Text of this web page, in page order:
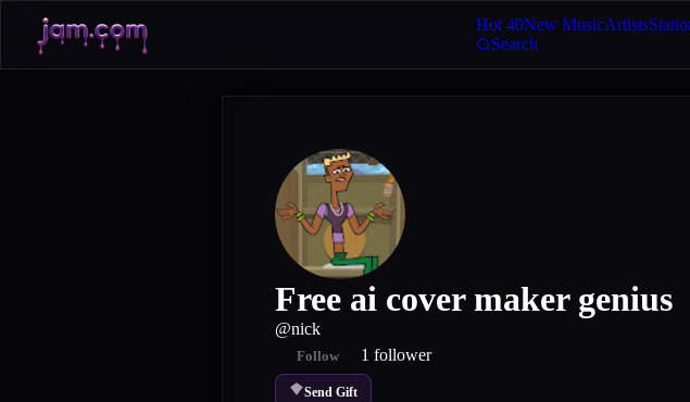
Hot 40New MusicArtists
Search
Free ai cover maker genius
@nick
Follow 1 follower
Send Gift